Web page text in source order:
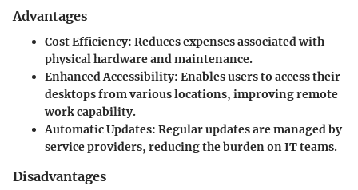
Advantages
Cost Efficiency: Reduces expenses associated with
physical hardware and maintenance.
Enhanced Accessibility: Enables users to access their
desktops from various locations, improving remote
work capability.
Automatic Updates: Regular updates are managed by
service providers, reducing the burden on IT teams.
Disadvantages